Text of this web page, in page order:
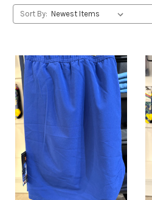
Sort By: